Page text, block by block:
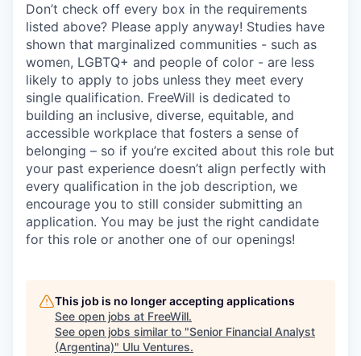
Don’t check off every box in the requirements
listed above? Please apply anyway! Studies have
shown that marginalized communities - such as
women, LGBTQ+ and people of color - are less
likely to apply to jobs unless they meet every
single qualification. FreeWill is dedicated to
building an inclusive, diverse, equitable, and
accessible workplace that fosters a sense of
belonging – so if you’re excited about this role but
your past experience doesn’t align perfectly with
every qualification in the job description, we
encourage you to still consider submitting an
application. You may be just the right candidate
for this role or another one of our openings!
This job is no longer accepting applications
See open jobs at FreeWill.
See open jobs similar to "Senior Financial Analyst
(Argentina)" Ulu Ventures.